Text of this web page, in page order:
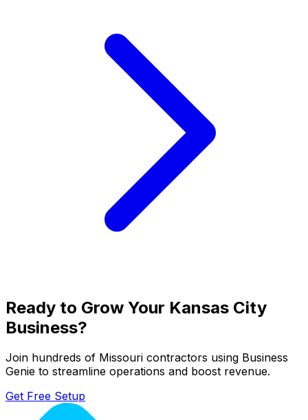
Ready to Grow Your Kansas City
Business?
Join hundreds of Missouri contractors using Business
Genie to streamline operations and boost revenue.
Get Free Setup